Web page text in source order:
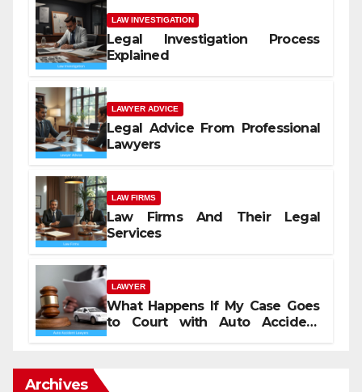
LAW INVESTIGATION
Legal Investigation Process
Explained
LAWYER ADVICE
Legal Advice From Professional
Lawyers
LAW FIRMS
Law Firms And Their Legal
Services
LAWYER
What Happens If My Case Goes
to Court with Auto Accident
Archives